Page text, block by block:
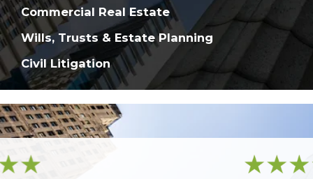
Commercial Real Estate
Wills, Trusts & Estate Planning
Civil Litigation